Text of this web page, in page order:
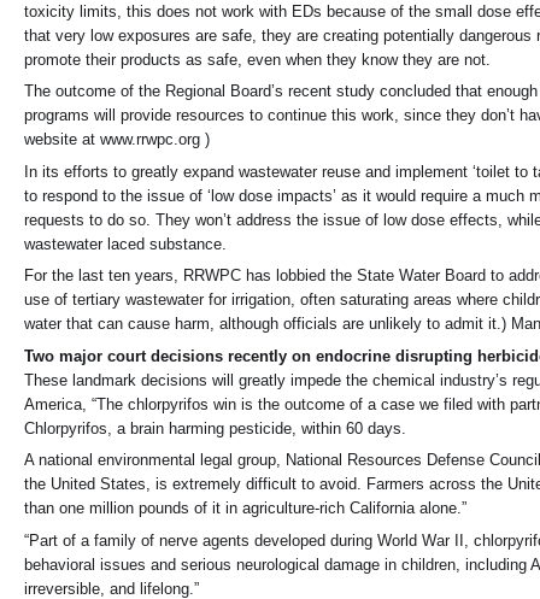
toxicity limits, this does not work with EDs because of the small dose
that very low exposures are safe, they are creating potentially
promote their products as safe, even when they know they are not.
The outcome of the Regional Board’s recent study concluded that
programs will provide resources to continue this work, since they don’t
website at www.rrwpc.org )
In its efforts to greatly expand wastewater reuse and implement ‘toilet
to respond to the issue of ‘low dose impacts’ as it would require a
requests to do so. They won’t address the issue of low dose effects,
wastewater laced substance.
For the last ten years, RRWPC has lobbied the State Water Board to
use of tertiary wastewater for irrigation, often saturating areas where
water that can cause harm, although officials are unlikely to admit it.)
Two major court decisions recently on endocrine disrupting
These landmark decisions will greatly impede the chemical industry’s
America, “The chlorpyrifos win is the outcome of a case we filed with
Chlorpyrifos, a brain harming pesticide, within 60 days.
A national environmental legal group, National Resources Defense
the United States, is extremely difficult to avoid. Farmers across the
than one million pounds of it in agriculture-rich California alone.”
“Part of a family of nerve agents developed during World War II,
behavioral issues and serious neurological damage in children,
irreversible, and lifelong.”